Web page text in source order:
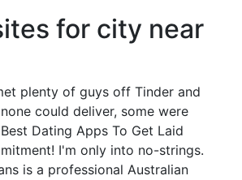
for city near
plenty of guys off Tinder and
could deliver, some were
Dating Apps To Get Laid
I'm only into no-strings.
is a professional Australian